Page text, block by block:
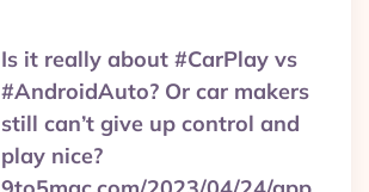
Is it really about #CarPlay vs
#AndroidAuto? Or car makers
still can’t give up control and
play nice?